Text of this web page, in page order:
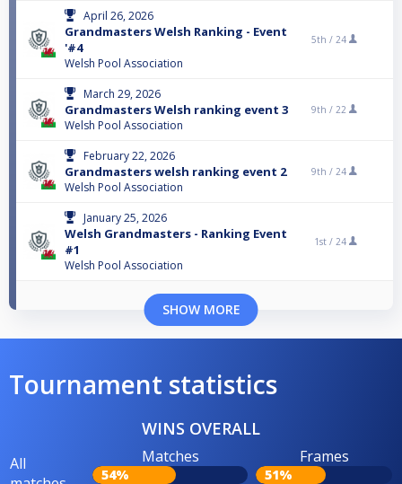
April 26, 2026
Grandmasters Welsh Ranking - Event
'#4
Welsh Pool Association
5th / 24
March 29, 2026
Grandmasters Welsh ranking event 3
Welsh Pool Association
9th / 22
February 22, 2026
Grandmasters welsh ranking event 2
Welsh Pool Association
9th / 24
January 25, 2026
Welsh Grandmasters - Ranking Event
#1
Welsh Pool Association
1st / 24
SHOW MORE
Tournament statistics
WINS OVERALL
All
Matches
54%
Frames
51%